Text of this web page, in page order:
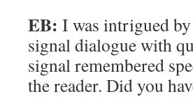
EB: I was intrigued
signal dialogue with
signal remembered
the reader. Did you